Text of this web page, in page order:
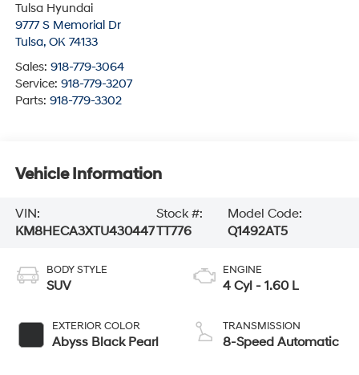
Tulsa Hyundai
9777 S Memorial Dr
Tulsa, OK 74133
Sales: 918-779-3064
Service: 918-779-3207
Parts: 918-779-3302
Vehicle Information
VIN:
KM8HECA3XTU430447
Stock #:
TT776
Model Code:
Q1492AT5
BODY STYLE
SUV
EXTERIOR COLOR
Abyss Black Pearl
ENGINE
4 Cyl - 1.60 L
TRANSMISSION
8-Speed Automatic